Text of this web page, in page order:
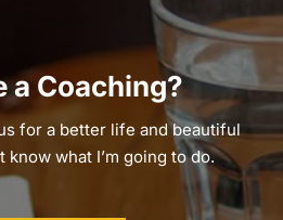
a Coaching?
for a better life and beautiful
know what I’m going to do.